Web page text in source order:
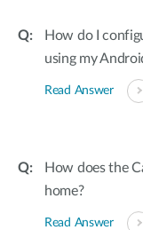
How do I
using my
Read Answer
How does the
home?
Read Answer